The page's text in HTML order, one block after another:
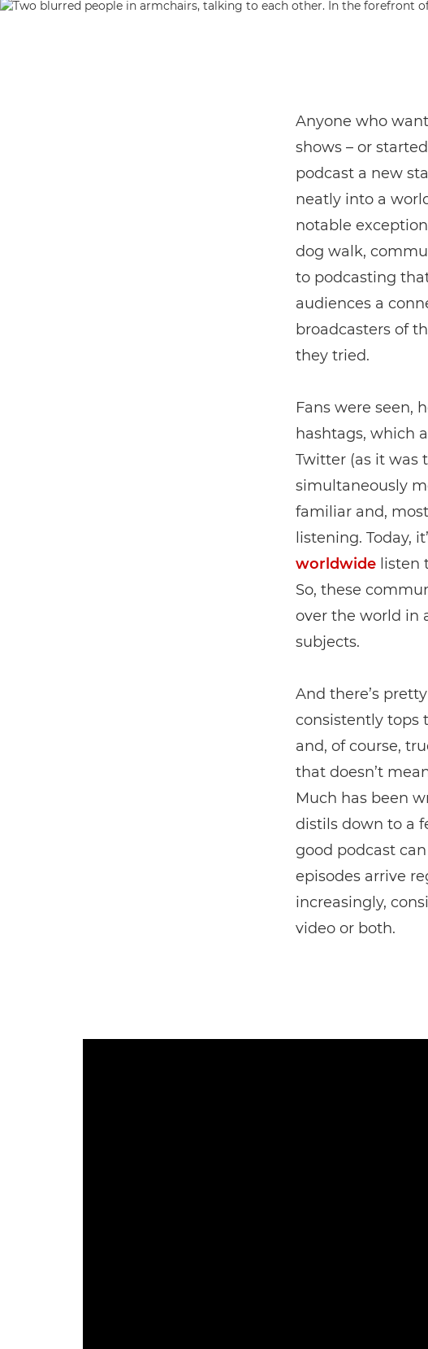
Anyone who
shows – or
podcast a new
neatly into a
notable
dog walk,
to podcasting
audiences a
broadcasters of
they tried.
Fans were seen,
hashtags, which
Twitter (as it was
simultaneously
familiar and,
listening. Today,
worldwidelisten
So, these
over the world in
subjects.
And there’s
consistently tops
and, of course,
that doesn’t
Much has been
distils down to a
good podcast
episodes arrive
increasingly,
video or both.